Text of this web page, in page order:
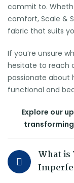
commit to.
comfort, Scale &
fabric that suits
If you’re unsure
hesitate to reach
passionate about
functional and
Explore our
What is